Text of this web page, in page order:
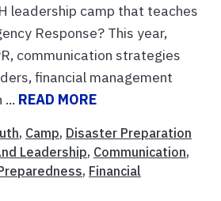
leadership camp that teaches
Response? This year,
communication strategies
financial management
READ MORE
, Camp, Disaster Preparation
Leadership, Communication,
, Financial